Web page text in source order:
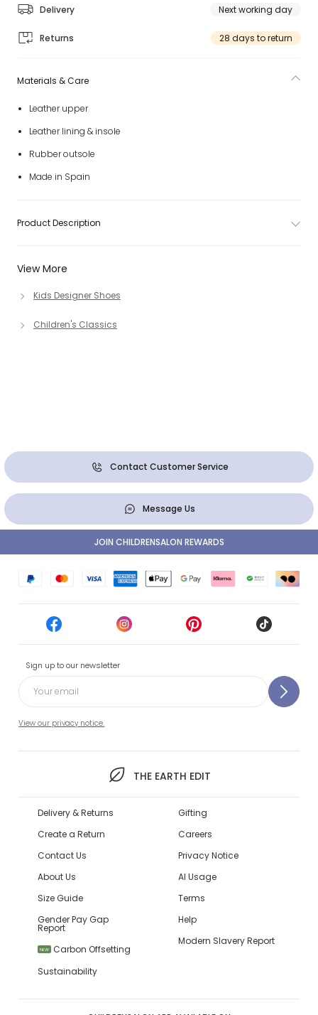
Delivery Next working day
Returns 28 days to return
View More
Kids Designer Shoes
Children's Classics
Materials & Care
Leather upper
Leather lining & insole
Rubber outsole
Made in Spain
Product Description
Contact Customer Service
Message Us
Sign up to our newsletter
View our privacy notice.
THE EARTH EDIT
JOIN CHILDRENSALON REWARDS
Delivery & Returns
Create a Return
Contact Us
About Us
Size Guide
Gender Pay Gap
Report
NEW
Carbon Offsetting
Sustainability
Gifting
Careers
Privacy Notice
AI Usage
Terms
Help
Modern Slavery Report